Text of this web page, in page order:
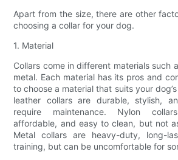
Apart from the size, there are other
choosing a collar for your dog.
1. Material
Collars come in different materials such
metal. Each material has its pros and
to choose a material that suits your
leather collars are durable, stylish,
require maintenance. Nylon
affordable, and easy to clean, but not
Metal collars are heavy-duty, long-
training, but can be uncomfortable for